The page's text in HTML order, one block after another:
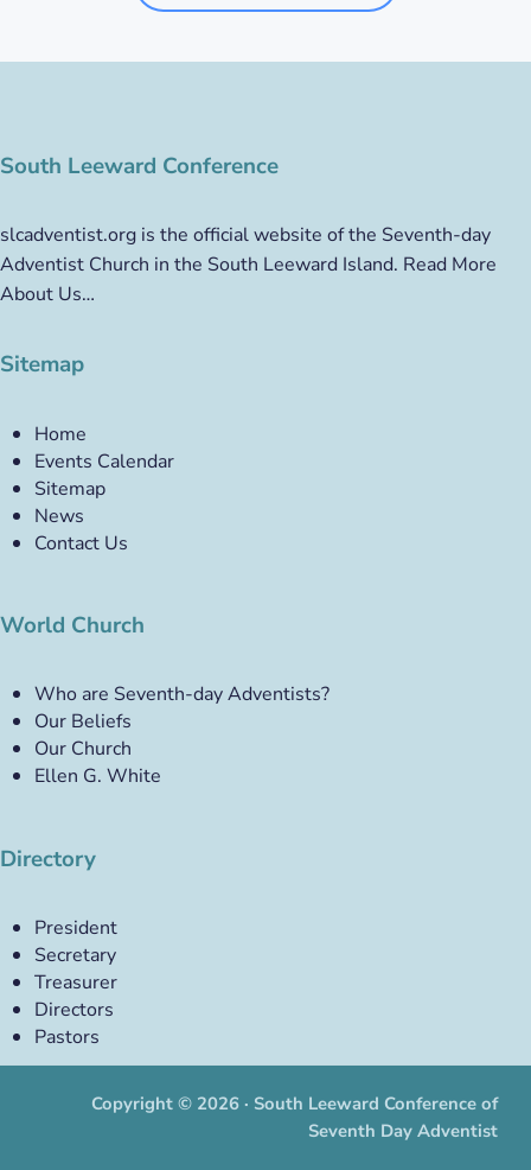
South Leeward Conference
slcadventist.org is the official website of the Seventh-day
Adventist Church in the South Leeward Island. Read More
About Us…
Sitemap
Home
Events Calendar
Sitemap
News
Contact Us
World Church
Who are Seventh-day Adventists?
Our Beliefs
Our Church
Ellen G. White
Directory
President
Secretary
Treasurer
Directors
Pastors
Copyright © 2026 · South Leeward Conference of
Seventh Day Adventist